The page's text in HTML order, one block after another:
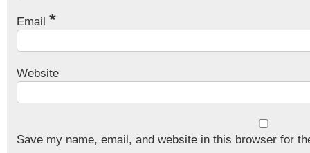
Email *
Website
Save my name, email, and website in this browser for